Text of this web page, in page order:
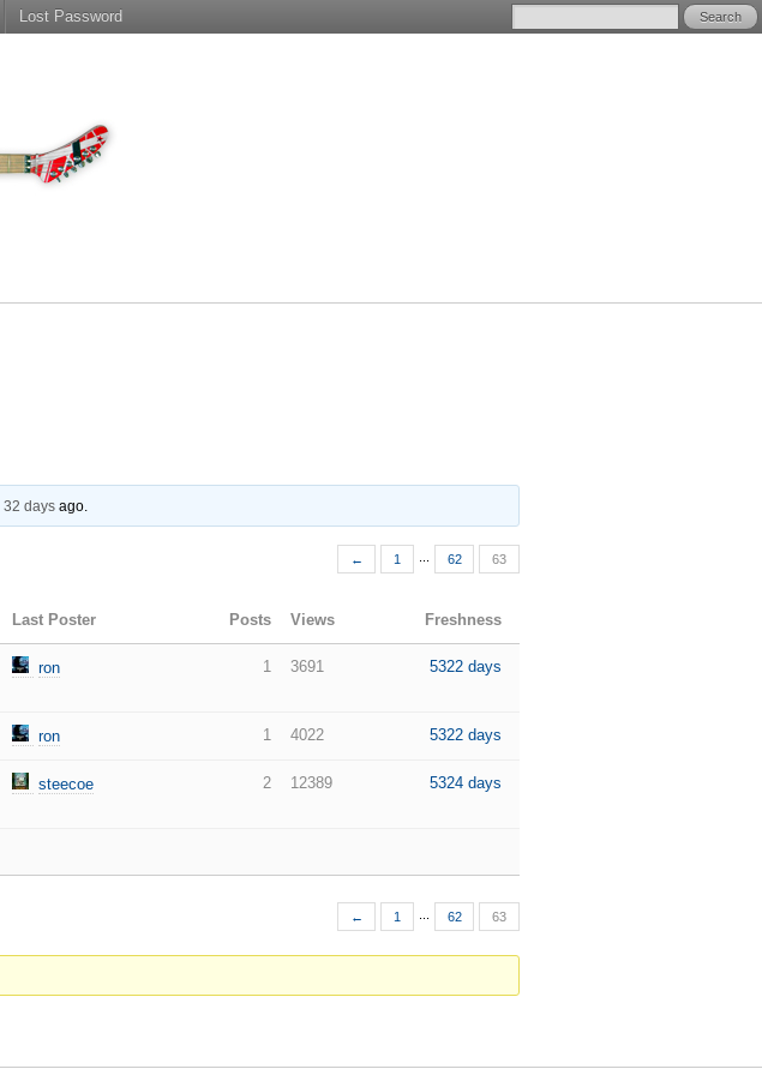
32 days ago.
← 1 62 63
Last Poster Posts Views Freshness
ron 1 3691 5322 days
ron 1 4022 5322 days
steecoe 2 12389 5324 days
← 1 62 63
Lost Password